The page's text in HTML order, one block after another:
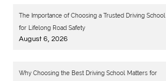
The Importance of Choosing a Trusted Driving School
for Lifelong Road Safety
August 6, 2026
Why Choosing the Best Driving School Matters for